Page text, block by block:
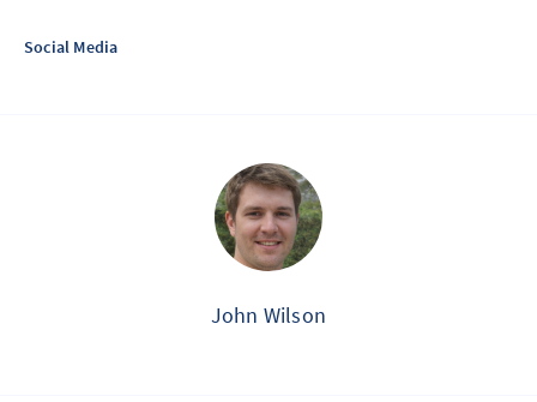
Social Media
John Wilson